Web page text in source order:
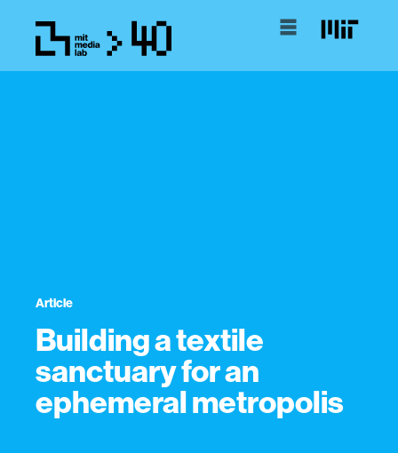
Article
Building a textile
sanctuary for an
ephemeral metropolis